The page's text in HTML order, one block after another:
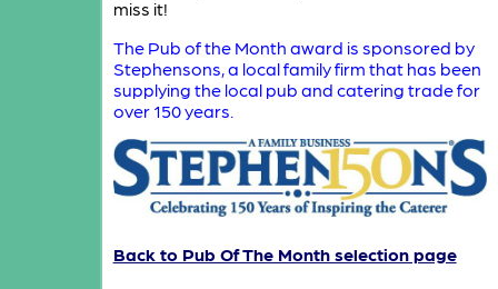
miss it!
The Pub of the Month award is sponsored by
Stephensons, a local family firm that has been
supplying the local pub and catering trade for
over 150 years.
Back to Pub Of The Month selection page